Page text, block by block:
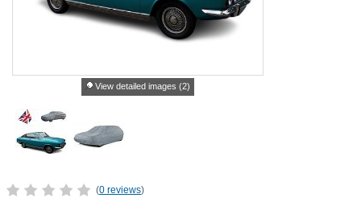
View detailed images (2)
(0 reviews)